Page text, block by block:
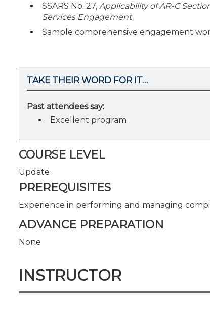
SSARS No. 27, Applicability of AR-C
Services Engagement
Sample comprehensive engagement
TAKE THEIR WORD FOR IT…
Past attendees say:
Excellent program
COURSE LEVEL
Update
PREREQUISITES
Experience in performing and managing
ADVANCE PREPARATION
None
INSTRUCTOR